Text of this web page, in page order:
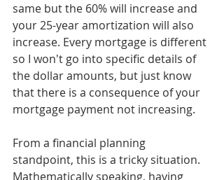
same but the 60% will increase and
your 25-year amortization will also
increase. Every mortgage is different
so I won't go into specific details of
the dollar amounts, but just know
that there is a consequence of your
mortgage payment not increasing.
From a financial planning
standpoint, this is a tricky situation.
Mathematically speaking, having